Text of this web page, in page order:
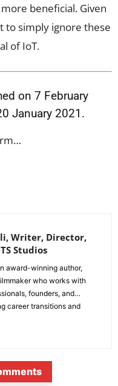
beneficial. Given
to simply ignore these
of IoT.
on 7 February
January 2021.
Writer, Director,
Studios
award-winning author,
who works with
founders, and
career transitions and